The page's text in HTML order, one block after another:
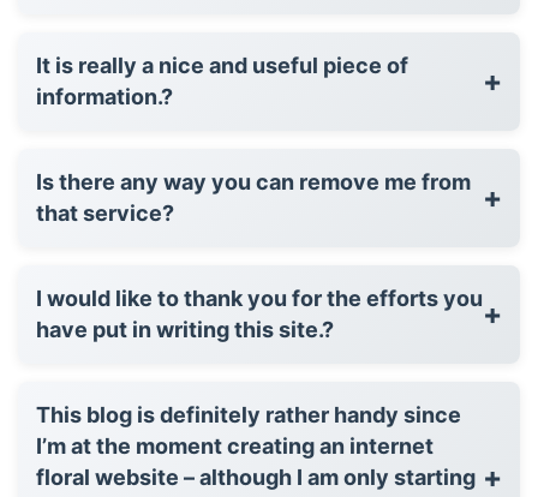
It is really a nice and useful piece of
information.?
+
Is there any way you can remove me from
that service?
+
I would like to thank you for the efforts you
have put in writing this site.?
+
This blog is definitely rather handy since
I’m at the moment creating an internet
floral website – although I am only starting +